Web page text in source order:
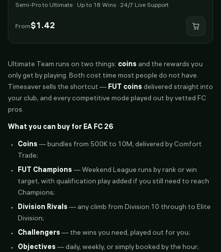
Semi-Pro to Ultimate · Up to 18 Wins · 24/7 Live Support
From$1.42
Ultimate Team runs on two things: coins and the rewards you
only get by playing. Both cost time most people do not have.
Timesaver sells the shortcut — FUT coins delivered straight into
your club, and every competitive mode played out by vetted FC
pros.
What you can buy for EA FC 26
Coins — bundles from 500K to 10M, delivered by Comfort
Trade;
FUT Champions — Weekend League runs by rank or win
target, with qualification play added if you still need to reach
Champions;
Division Rivals — any climb from Division 10 through to Elite
Division;
Challengers — the wins you need, played out for you;
Objectives — daily, weekly, or simply booked by the hour;